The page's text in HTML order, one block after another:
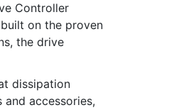
Controller
on the proven
the drive
dissipation
accessories,